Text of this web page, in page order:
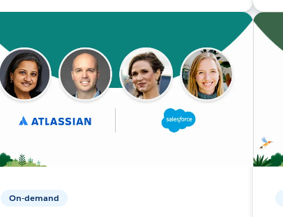
On-demand